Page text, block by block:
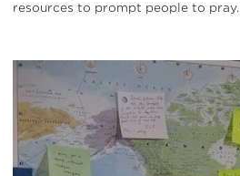
resources to prompt people to pray.